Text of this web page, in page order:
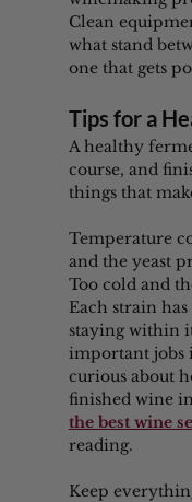
Clean
what stand
one that gets
Tips for a
A healthy
course, and
things that
Temperature
and the yeast
Too cold and
Each strain
staying within
important jobs
curious about
finished wine
the best wine
reading.
Keep